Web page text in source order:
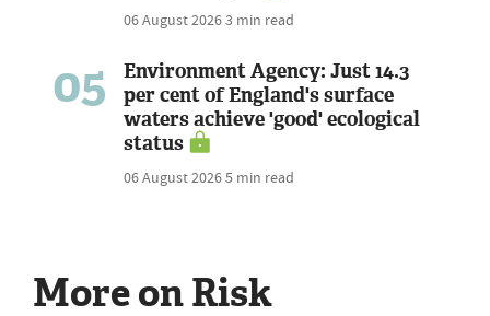
06 August 20263 min read
05
Environment Agency: Just 14.3
per cent of England's surface
waters achieve 'good' ecological
status
06 August 20265 min read
More on Risk